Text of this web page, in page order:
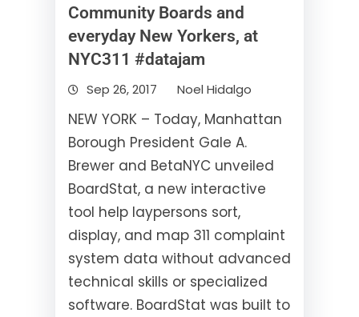
Community Boards and
everyday New Yorkers, at
NYC311 #datajam
Sep 26, 2017 Noel Hidalgo
NEW YORK – Today, Manhattan
Borough President Gale A.
Brewer and BetaNYC unveiled
BoardStat, a new interactive
tool help laypersons sort,
display, and map 311 complaint
system data without advanced
technical skills or specialized
software. BoardStat was built to